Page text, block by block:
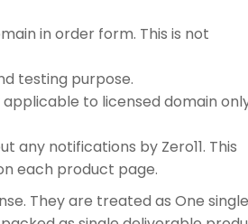
in order form. This is not
testing purpose.
to licensed domain
notifications by Zero11. This
each product page.
They are treated as One single